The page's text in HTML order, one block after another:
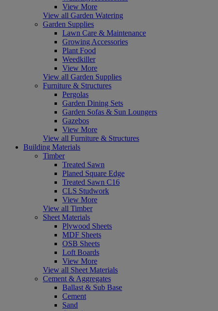
View More
View all Garden Watering
Garden Supplies
Lawn Care & Maintenance
Growing Accessories
Plant Food
Weedkiller
View More
View all Garden Supplies
Furniture & Structures
Pergolas
Garden Dining Sets
Garden Sofas & Sun Loungers
Gazebos
View More
View all Furniture & Structures
Building Materials
Timber
Treated Sawn
Planed Square Edge
Treated Sawn C16
CLS Studwork
View More
View all Timber
Sheet Materials
Plywood Sheets
MDF Sheets
OSB Sheets
Loft Boards
View More
View all Sheet Materials
Cement & Aggregates
Ballast & Sub Base
Cement
Sand